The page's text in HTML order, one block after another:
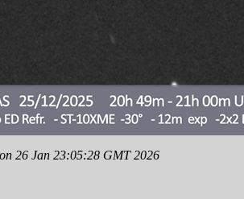
26 Jan 23:05:28 GMT 2026